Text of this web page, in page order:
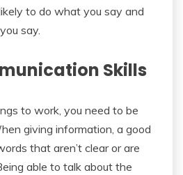
to do what you say and
say.
Skills
to work, you need to be
giving information, a good
that aren’t clear or are
able to talk about the